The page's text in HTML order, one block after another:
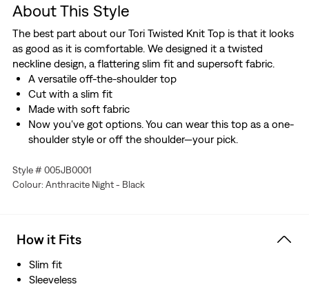
About This Style
The best part about our Tori Twisted Knit Top is that it looks
as good as it is comfortable. We designed it a twisted
neckline design, a flattering slim fit and supersoft fabric.
A versatile off-the-shoulder top
Cut with a slim fit
Made with soft fabric
Now you've got options. You can wear this top as a one-
shoulder style or off the shoulder—your pick.
Style # 005JB0001
Colour: Anthracite Night - Black
How it Fits
Slim fit
Sleeveless